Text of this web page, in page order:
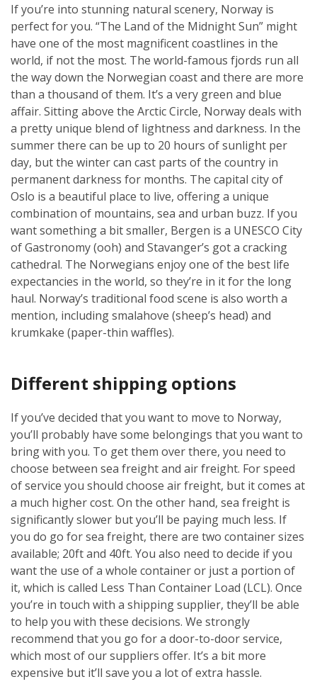
If you’re into stunning natural scenery, Norway is
perfect for you. “The Land of the Midnight Sun” might
have one of the most magnificent coastlines in the
world, if not the most. The world-famous fjords run all
the way down the Norwegian coast and there are more
than a thousand of them. It’s a very green and blue
affair. Sitting above the Arctic Circle, Norway deals with
a pretty unique blend of lightness and darkness. In the
summer there can be up to 20 hours of sunlight per
day, but the winter can cast parts of the country in
permanent darkness for months. The capital city of
Oslo is a beautiful place to live, offering a unique
combination of mountains, sea and urban buzz. If you
want something a bit smaller, Bergen is a UNESCO City
of Gastronomy (ooh) and Stavanger’s got a cracking
cathedral. The Norwegians enjoy one of the best life
expectancies in the world, so they’re in it for the long
haul. Norway’s traditional food scene is also worth a
mention, including smalahove (sheep’s head) and
krumkake (paper-thin waffles).
Different shipping options
If you’ve decided that you want to move to Norway,
you’ll probably have some belongings that you want to
bring with you. To get them over there, you need to
choose between sea freight and air freight. For speed
of service you should choose air freight, but it comes at
a much higher cost. On the other hand, sea freight is
significantly slower but you’ll be paying much less. If
you do go for sea freight, there are two container sizes
available; 20ft and 40ft. You also need to decide if you
want the use of a whole container or just a portion of
it, which is called Less Than Container Load (LCL). Once
you’re in touch with a shipping supplier, they’ll be able
to help you with these decisions. We strongly
recommend that you go for a door-to-door service,
which most of our suppliers offer. It’s a bit more
expensive but it’ll save you a lot of extra hassle.